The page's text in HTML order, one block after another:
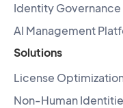
Identity Governance
AI Management
Solutions
License
Non-Human